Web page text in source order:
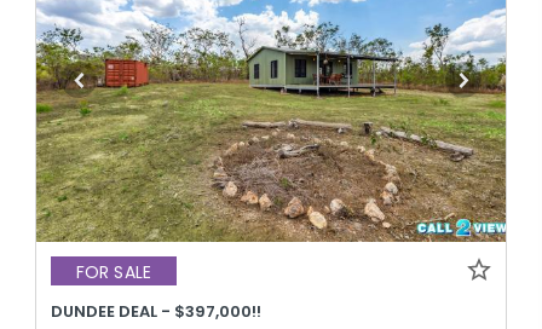
FOR SALE
DUNDEE DEAL - $397,000!!